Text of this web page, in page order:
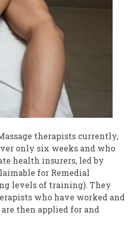
therapists currently,
only six weeks and who
health insurers, led by
for Remedial
levels of training). They
who have worked and
then applied for and